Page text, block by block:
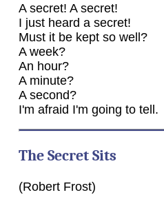
A secret! A secret!
I just heard a secret!
Must it be kept so well?
A week?
An hour?
A minute?
A second?
I'm afraid I'm going to tell.
The Secret Sits
(Robert Frost)